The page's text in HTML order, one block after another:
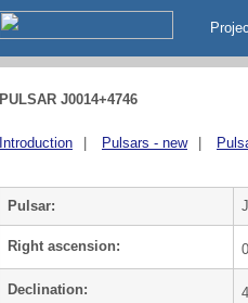
PULSAR J0014+4746
Introduction Pulsars - new
Pulsar:
Right ascension:
Declination: